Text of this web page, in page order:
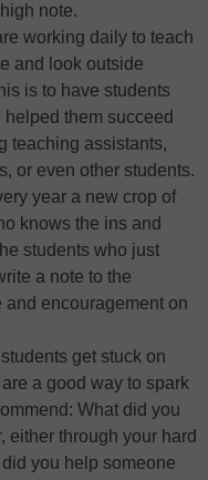
note.
working daily to teach
and look outside
is to have students
them succeed
teaching assistants,
or even other students.
year a new crop of
knows the ins and
students who just
a note to the
encouragement on
get stuck on
a good way to spark
What did you
either through your hard
you help someone